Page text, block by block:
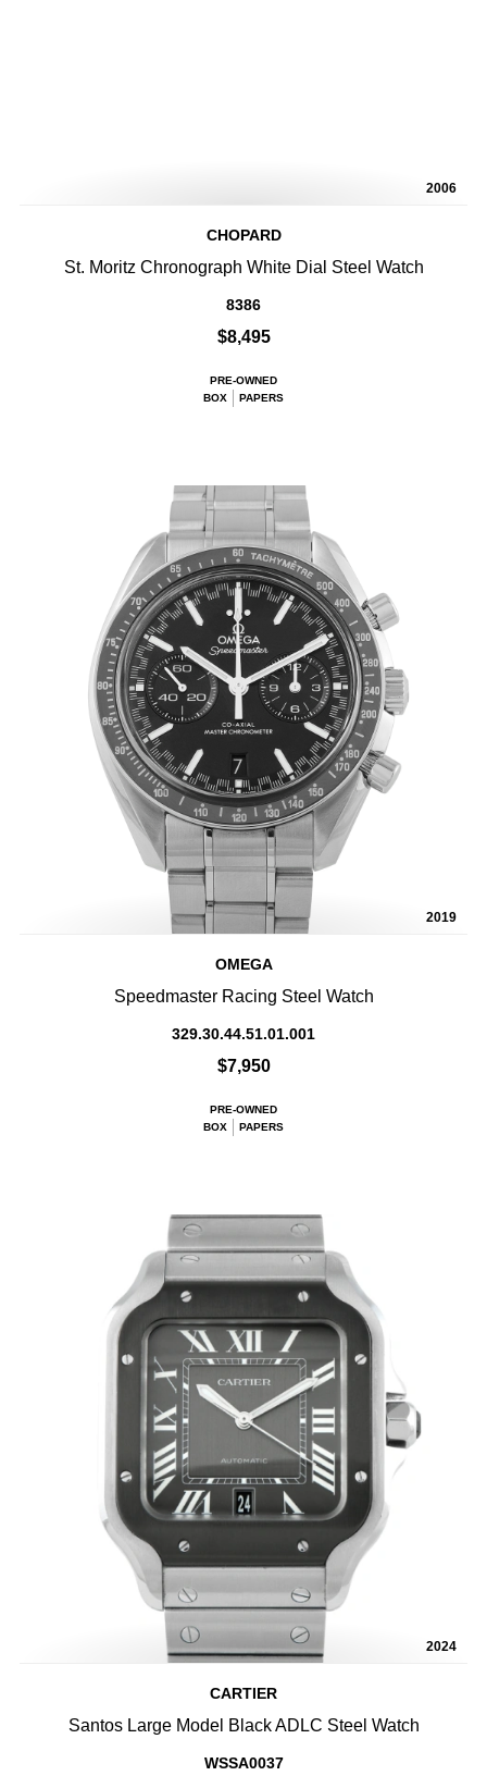
2006
CHOPARD
St. Moritz Chronograph White Dial Steel Watch
8386
$8,495
PRE-OWNED
BOX
PAPERS
2019
OMEGA
Speedmaster Racing Steel Watch
329.30.44.51.01.001
$7,950
PRE-OWNED
BOX
PAPERS
2024
CARTIER
Santos Large Model Black ADLC Steel Watch
WSSA0037